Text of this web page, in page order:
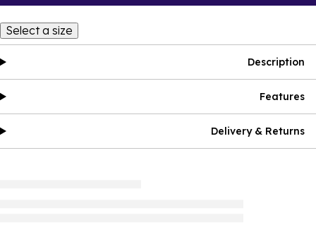
Select a size
Description
Features
Delivery & Returns